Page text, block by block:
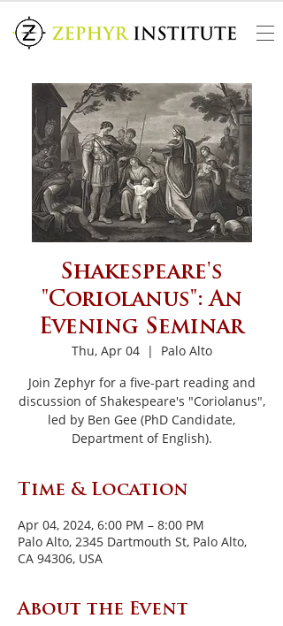
Shakespeare's
"Coriolanus": An
Evening Seminar
Thu, Apr 04
  |
Palo Alto
Join Zephyr for a five-part reading and
discussion of Shakespeare's "Coriolanus",
led by Ben Gee (PhD Candidate,
Department of English).
Time & Location
Apr 04, 2024, 6:00 PM – 8:00 PM
Palo Alto, 2345 Dartmouth St, Palo Alto,
CA 94306, USA
About the Event